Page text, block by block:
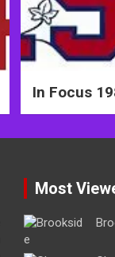
In Focus
Most